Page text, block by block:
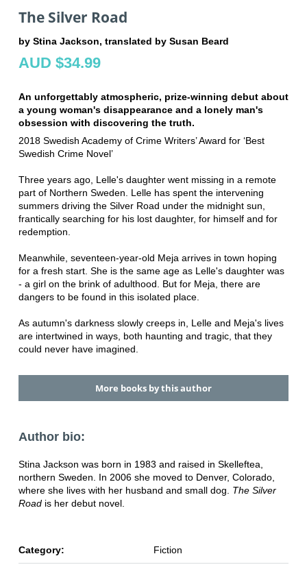
The Silver Road
by Stina Jackson, translated by Susan Beard
AUD $34.99
An unforgettably atmospheric, prize-winning debut about
a young woman's disappearance and a lonely man's
obsession with discovering the truth.
2018 Swedish Academy of Crime Writers’ Award for ‘Best
Swedish Crime Novel’
Three years ago, Lelle's daughter went missing in a remote
part of Northern Sweden. Lelle has spent the intervening
summers driving the Silver Road under the midnight sun,
frantically searching for his lost daughter, for himself and for
redemption.
Meanwhile, seventeen-year-old Meja arrives in town hoping
for a fresh start. She is the same age as Lelle's daughter was
- a girl on the brink of adulthood. But for Meja, there are
dangers to be found in this isolated place.
As autumn's darkness slowly creeps in, Lelle and Meja's lives
are intertwined in ways, both haunting and tragic, that they
could never have imagined.
More books by this author
Author bio:
Stina Jackson was born in 1983 and raised in Skelleftea,
northern Sweden. In 2006 she moved to Denver, Colorado,
where she lives with her husband and small dog. The Silver
Roadis her debut novel.
Category: Fiction